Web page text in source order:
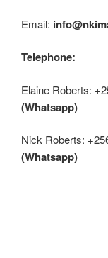
Email:
Telephone:
Elaine Roberts:
(Whatsapp)
Nick Roberts:
(Whatsapp)